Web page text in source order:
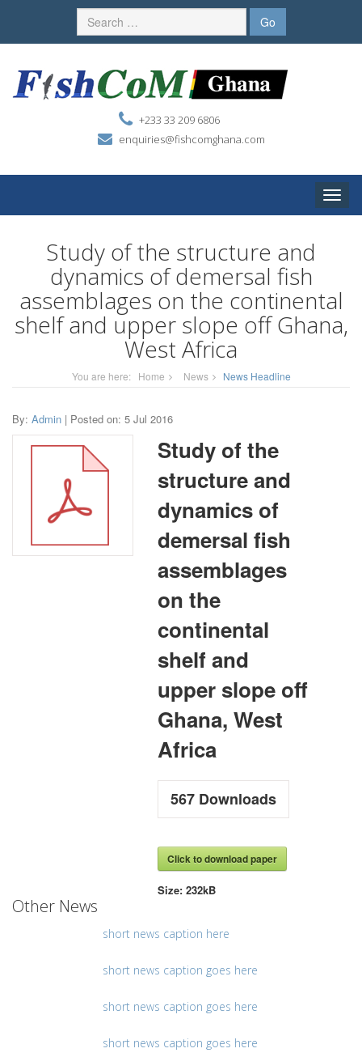
+233 33 209 6806
enquiries@fishcomghana.com
Toggle
Study of the structure and
dynamics of demersal fish
assemblages on the continental
shelf and upper slope off Ghana,
West Africa
You are here: Home News News Headline
By: Admin | Posted on: 5 Jul 2016
Study of the
structure and
dynamics of
demersal fish
assemblages
on the
continental
shelf and
upper slope off
Ghana, West
Africa
567 Downloads
Click to download paper
Size:232kB
Other News
short news caption here
short news caption goes here
short news caption goes here
short news caption goes here